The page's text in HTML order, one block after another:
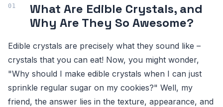
What Are Edible Crystals, and
Why Are They So Awesome?
Edible crystals are precisely what they sound like –
crystals that you can eat! Now, you might wonder,
"Why should I make edible crystals when I can just
sprinkle regular sugar on my cookies?" Well, my
friend, the answer lies in the texture, appearance, and